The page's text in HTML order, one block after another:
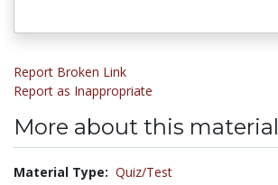
Report Broken Link
Report as Inappropriate
More about this material
Material Type: Quiz/Test